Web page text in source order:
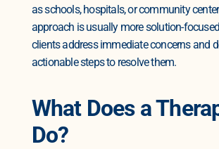
as schools, hospitals, or community
approach is usually more solution-
clients address immediate concerns and
actionable steps to resolve them.
What Does a
Do?